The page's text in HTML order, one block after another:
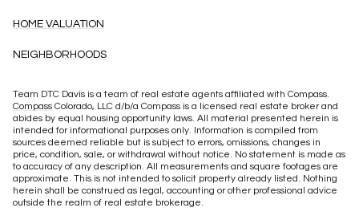
HOME VALUATION
NEIGHBORHOODS
Team DTC Davis is a team of real estate agents affiliated with Compass.
Compass Colorado, LLC d/b/a Compass is a licensed real estate broker and
abides by equal housing opportunity laws. All material presented herein is
intended for informational purposes only. Information is compiled from
sources deemed reliable but is subject to errors, omissions, changes in
price, condition, sale, or withdrawal without notice. No statement is made as
to accuracy of any description. All measurements and square footages are
approximate. This is not intended to solicit property already listed. Nothing
herein shall be construed as legal, accounting or other professional advice
outside the realm of real estate brokerage.